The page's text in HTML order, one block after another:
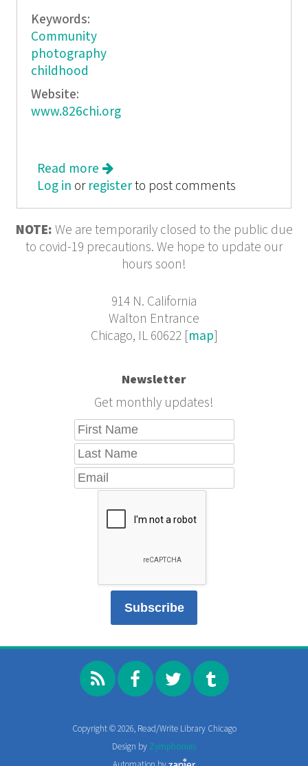
Keywords:
Community
photography
childhood
Website:
www.826chi.org
Read more about We Tell the Story from the
Margins: Bittersweet Adolescence
Log in or registerto post comments
NOTE: We are temporarily closed to the public due
to covid-19 precautions. We hope to update our
hours soon!
914 N. California
Walton Entrance
Chicago, IL 60622 [map]
Newsletter
Get monthly updates!
Copyright © 2026, Read/Write Library Chicago
Design by Zymphonies